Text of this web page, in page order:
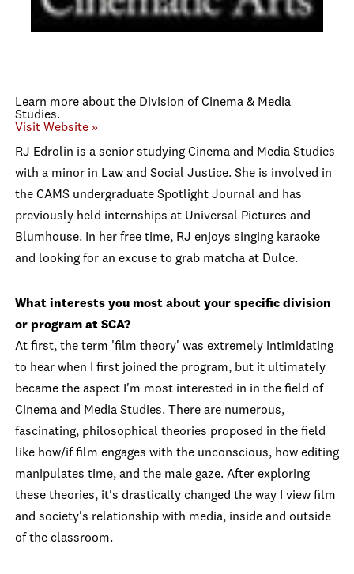
Learn more about the Division of Cinema & Media
Studies.
Visit Website »
RJ Edrolin is a senior studying Cinema and Media Studies
with a minor in Law and Social Justice. She is involved in
the CAMS undergraduate Spotlight Journal and has
previously held internships at Universal Pictures and
Blumhouse. In her free time, RJ enjoys singing karaoke
and looking for an excuse to grab matcha at Dulce.
What interests you most about your specific division
or program at SCA?
At first, the term 'film theory' was extremely intimidating
to hear when I first joined the program, but it ultimately
became the aspect I'm most interested in in the field of
Cinema and Media Studies. There are numerous,
fascinating, philosophical theories proposed in the field
like how/if film engages with the unconscious, how editing
manipulates time, and the male gaze. After exploring
these theories, it's drastically changed the way I view film
and society's relationship with media, inside and outside
of the classroom.